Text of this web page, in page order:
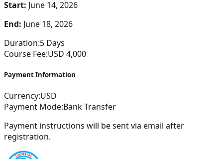
Start: June 14, 2026
End: June 18, 2026
Duration:5 Days
Course Fee:USD 4,000
Payment Information
Currency:USD
Payment Mode:Bank Transfer
Payment instructions will be sent via email after
registration.